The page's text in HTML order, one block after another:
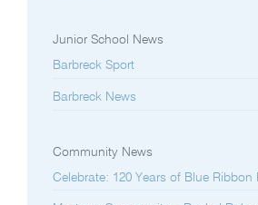
Junior School News
Barbreck Sport
Barbreck News
Community News
Celebrate: 120 Years of Blue Ribbon